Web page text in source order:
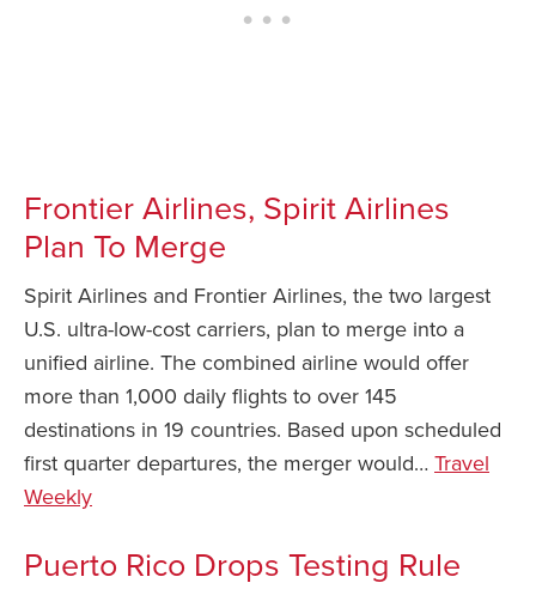
Frontier Airlines, Spirit Airlines
Plan To Merge
Spirit Airlines and Frontier Airlines, the two largest
U.S. ultra-low-cost carriers, plan to merge into a
unified airline. The combined airline would offer
more than 1,000 daily flights to over 145
destinations in 19 countries. Based upon scheduled
first quarter departures, the merger would… Travel
Weekly
Puerto Rico Drops Testing Rule